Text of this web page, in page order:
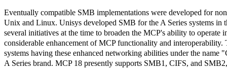
Eventually compatible SMB implementations were developed for
Unix and Linux. Unisys developed SMB for the A Series systems in
several initiatives at the time to broaden the MCP's ability to operate
considerable enhancement of MCP functionality and interoperability.
systems having these enhanced networking abilities under the name
A Series brand. MCP 18 presently supports SMB1, CIFS, and